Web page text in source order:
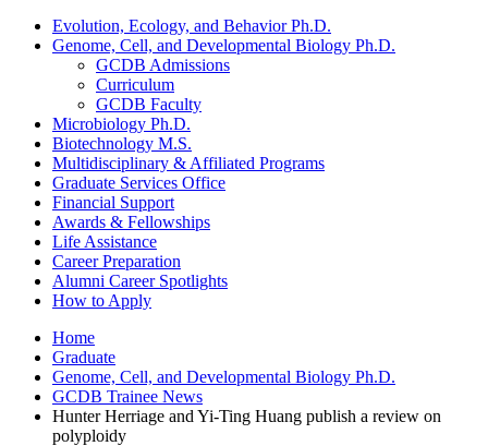
Evolution, Ecology, and Behavior Ph.D.
Genome, Cell, and Developmental Biology Ph.D.
GCDB Admissions
Curriculum
GCDB Faculty
Microbiology Ph.D.
Biotechnology M.S.
Multidisciplinary & Affiliated Programs
Graduate Services Office
Financial Support
Awards & Fellowships
Life Assistance
Career Preparation
Alumni Career Spotlights
How to Apply
Home
Graduate
Genome, Cell, and Developmental Biology Ph.D.
GCDB Trainee News
Hunter Herriage and Yi-Ting Huang publish a review on
polyploidy